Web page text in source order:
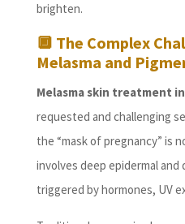
brighten.
🔲 The Complex
Melasma and
Melasma skin treatment
requested and challenging
the “mask of pregnancy” is
involves deep epidermal
triggered by hormones, UV